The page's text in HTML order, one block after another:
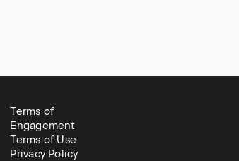
Terms of
Engagement
Terms of Use
Privacy Policy